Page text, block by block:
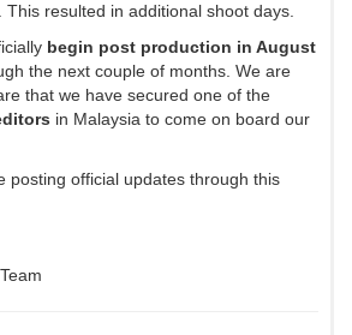
resulted in additional shoot days.
begin post production in August
the next couple of months. We are
that we have secured one of the
in Malaysia to come on board our
posting official updates through this